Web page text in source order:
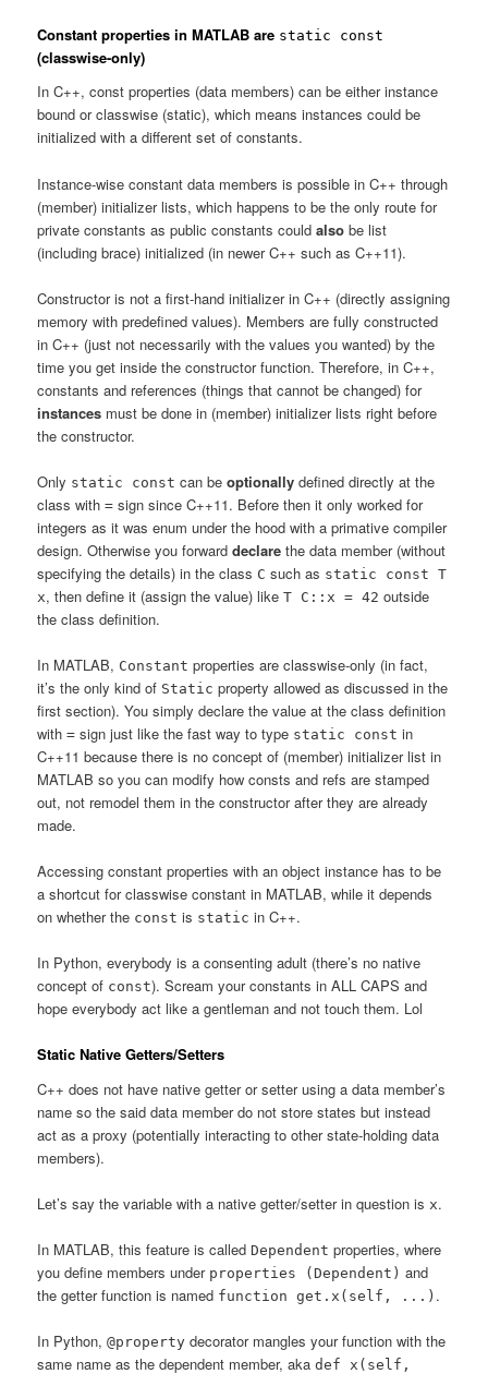
Constant properties in MATLAB are static const
(classwise-only)
In C++, const properties (data members) can be either instance
bound or classwise (static), which means instances could be
initialized with a different set of constants.
Instance-wise constant data members is possible in C++ through
(member) initializer lists, which happens to be the only route for
private constants as public constants couldalso be list
(including brace) initialized (in newer C++ such as C++11).
Constructor is not a first-hand initializer in C++ (directly assigning
memory with predefined values). Members are fully constructed
in C++ (just not necessarily with the values you wanted) by the
time you get inside the constructor function. Therefore, in C++,
constants and references (things that cannot be changed) for
instances must be done in (member) initializer lists right before
the constructor.
Only static const can beoptionally defined directly at the
class with= sign since C++11. Before then it only worked for
integers as it was enum under the hood with a primative compiler
design. Otherwise you forwarddeclare the data member (without
specifying the details) in the class C such as static const T
x, then define it (assign the value) likeT C::x = 42 outside
the class definition.
In MATLAB, Constant properties are classwise-only (in fact,
it’s the only kind of Static property allowed as discussed in the
first section). You simply declare the value at the class definition
with= sign just like the fast way to type static const in
C++11 because there is no concept of (member) initializer list in
MATLAB so you can modify how consts and refs are stamped
out, not remodel them in the constructor after they are already
made.
Accessing constant properties with an object instance has to be
a shortcut for classwise constant in MATLAB, while it depends
on whether the const is static in C++.
In Python, everybody is a consenting adult (there’s no native
concept of const). Scream your constants in ALL CAPS and
hope everybody act like a gentleman and not touch them. Lol
Static Native Getters/Setters
C++ does not have native getter or setter using a data member’s
name so the said data member do not store states but instead
act as a proxy (potentially interacting to other state-holding data
members).
Let’s say the variable with a native getter/setter in question isx.
In MATLAB, this feature is calledDependent properties, where
you define members under properties (Dependent) and
the getter function is named function get.x(self, ...) .
In Python,@property decorator mangles your function with the
same name as the dependent member, akadef x(self,